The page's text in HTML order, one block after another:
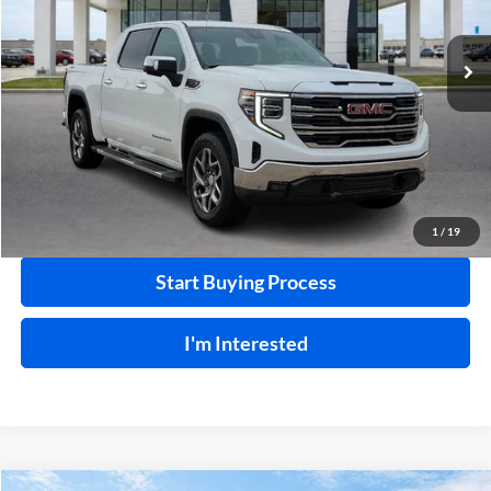
1 / 19
33,408 mi Ext. Int.
Click To Call
Calculate Your Payment
Start Buying Process
I'm Interested